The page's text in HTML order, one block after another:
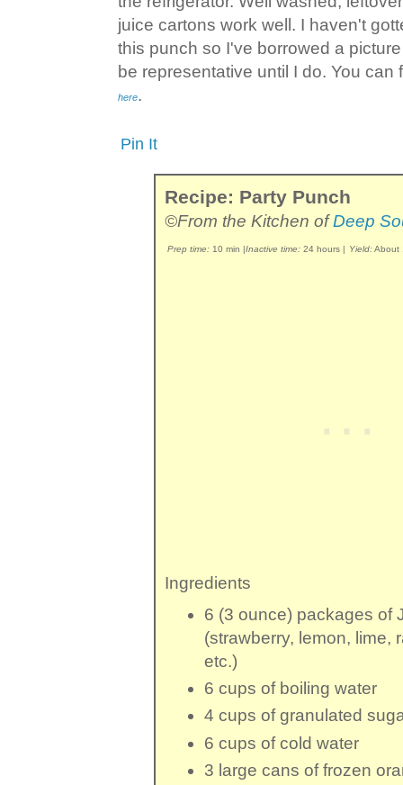
juice cartons work well. I haven't
this punch so I've borrowed a
be representative until I do. You
here.
Pin It
Recipe: Party Punch
©From the Kitchen ofDeep
Prep time: 10 min |Inactive time: 24 hours | Yield:About
Ingredients
6 (3 ounce) packages of
(strawberry, lemon, lime,
etc.)
6 cups of boiling water
4 cups ofgranulated
6 cups ofcold water
3 large cans offrozen